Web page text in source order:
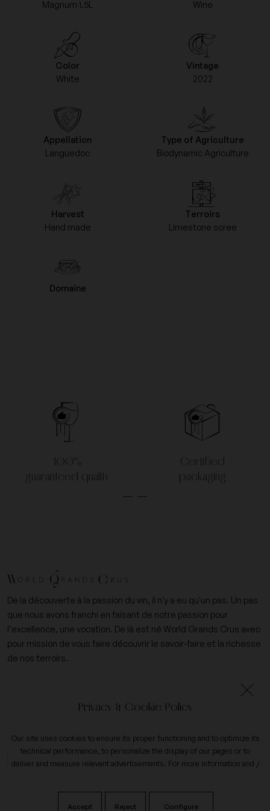
Magnum 1.5L
Wine
Color
White
Vintage
2022
Appellation
Languedoc
Type of Agriculture
Biodynamic Agriculture
Harvest
Hand made
Terroirs
Limestone scree
Domaine
100%
guaranteed quality
Certified
packaging
De la découverte à la passion du vin, il n'y a eu qu'un pas. Un pas
que nous avons franchi en faisant de notre passion pour
l’excellence, une vocation. De là est né World Grands Crus avec
pour mission de vous faire découvrir le savoir-faire et la richesse
de nos terroirs.
contact@worldgrandscrus.com
My account expand_more
Our company
Privacy & Cookie Policy
Our site uses cookies to ensure its proper functioning and to optimize its
technical performance, to personalize the display of our pages or to
deliver and measure relevant advertisements. For more information and /
Accept Reject Configure